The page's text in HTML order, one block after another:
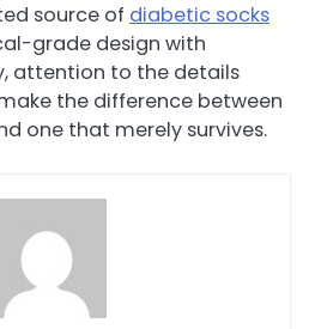
source of diabetic socks
grade design with
attention to the details
the difference between
one that merely survives.